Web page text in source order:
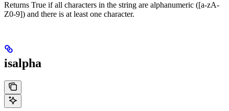
Returns True if all characters in the string are alphanumeric ([a-zA-
Z0-9]) and there is at least one character.
isalpha